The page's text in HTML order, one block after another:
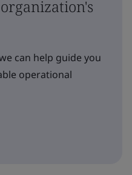
can help guide you
operational